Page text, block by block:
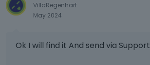
VillaRegenhart
May 2024
Ok I will find it And send via Support